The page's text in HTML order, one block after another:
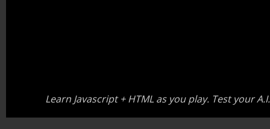
Learn Javascript + HTML as you play. Test your